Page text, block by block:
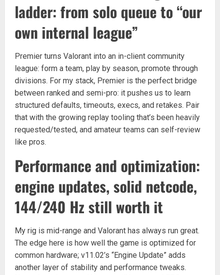
ladder: from solo queue to “our
own internal league”
Premier turns Valorant into an in-client community
league: form a team, play by season, promote through
divisions. For my stack, Premier is the perfect bridge
between ranked and semi-pro: it pushes us to learn
structured defaults, timeouts, execs, and retakes. Pair
that with the growing replay tooling that’s been heavily
requested/tested, and amateur teams can self-review
like pros.
Performance and optimization:
engine updates, solid netcode,
144/240 Hz still worth it
My rig is mid-range and Valorant has always run great.
The edge here is how well the game is optimized for
common hardware; v11.02’s “Engine Update” adds
another layer of stability and performance tweaks.